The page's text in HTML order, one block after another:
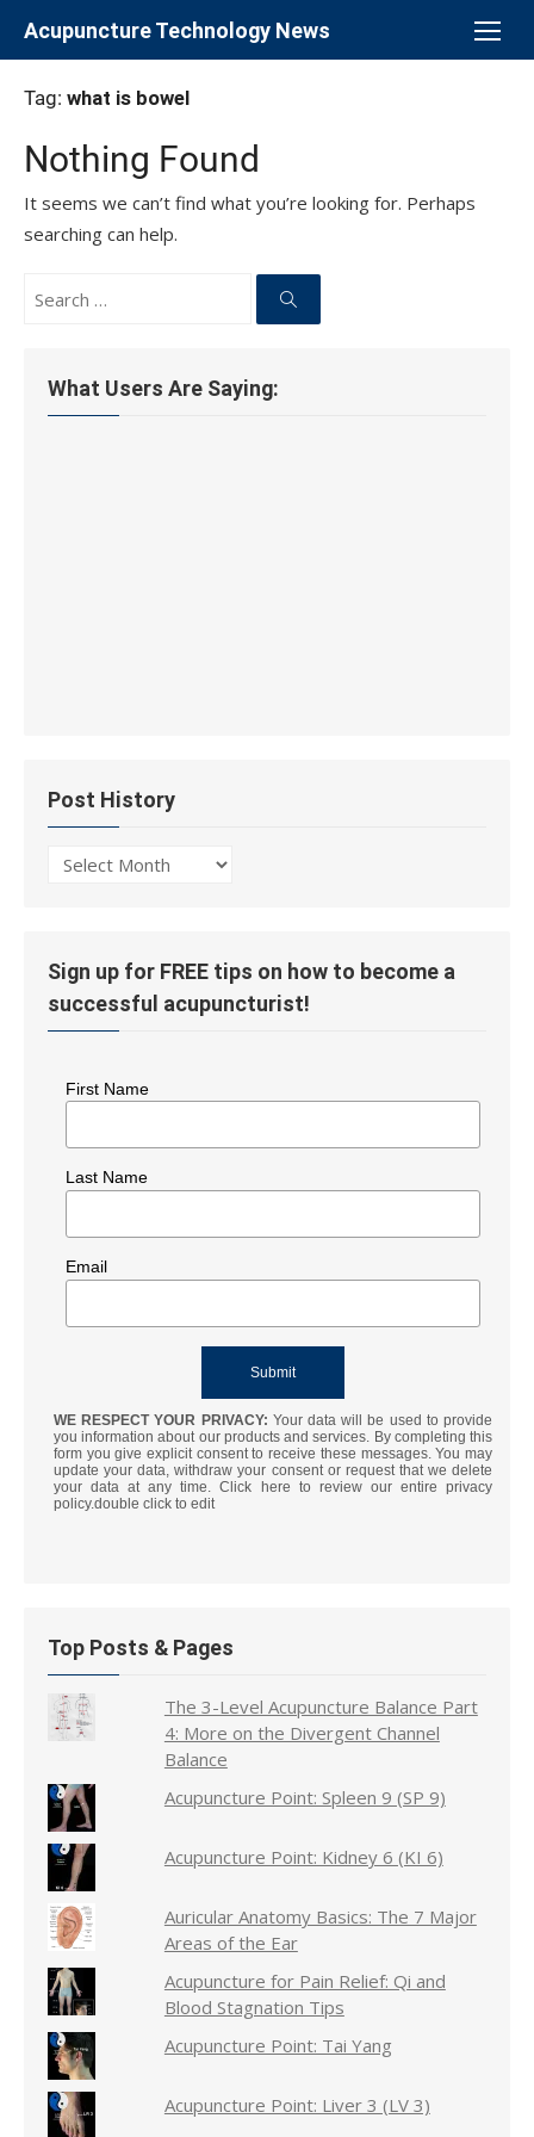
Acupuncture Technology News
Tag: what is bowel
Nothing Found
It seems we can’t find what you’re looking for. Perhaps
searching can help.
Search
What Users Are Saying:
Post History
Post
Sign up for FREE tips on how to become a
successful acupuncturist!
First Name
Last Name
Email
WE RESPECT YOUR PRIVACY: Your data will be used to provide
you information about our products and services. By completing this
form you give explicit consent to receive these messages. You may
update your data, withdraw your consent or request that we delete
your data at any time. Click here to review our entire privacy
policy.double click to edit
Top Posts & Pages
The 3-Level Acupuncture Balance Part
4: More on the Divergent Channel
Balance
Acupuncture Point: Spleen 9 (SP 9)
Acupuncture Point: Kidney 6 (KI 6)
Auricular Anatomy Basics: The 7 Major
Areas of the Ear
Acupuncture for Pain Relief: Qi and
Blood Stagnation Tips
Acupuncture Point: Tai Yang
Acupuncture Point: Liver 3 (LV 3)